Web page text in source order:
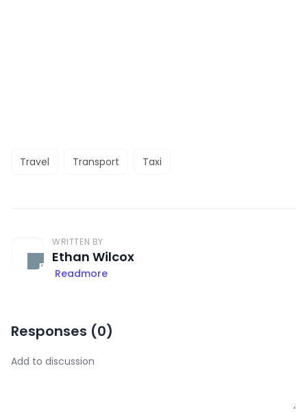
Travel Transport Taxi
WRITTEN BY
Ethan Wilcox
Readmore
Responses (0)